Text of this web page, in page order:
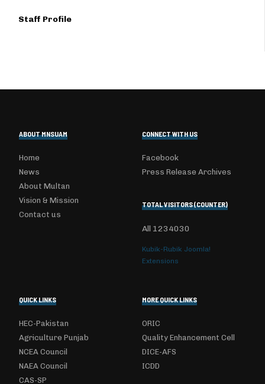
Staff Profile
ABOUT MNSUAM
Home
News
About Multan
Vision & Mission
Contact us
CONNECT WITH US
Facebook
Press Release Archives
TOTAL VISITORS (COUNTER)
All 1234030
Kubik-Rubik Joomla!
Extensions
QUICK LINKS
HEC-Pakistan
Agriculture Punjab
NCEA Council
NAEA Council
CAS-SP
MORE QUICK LINKS
ORIC
Quality Enhancement Cell
DICE-AFS
ICDD